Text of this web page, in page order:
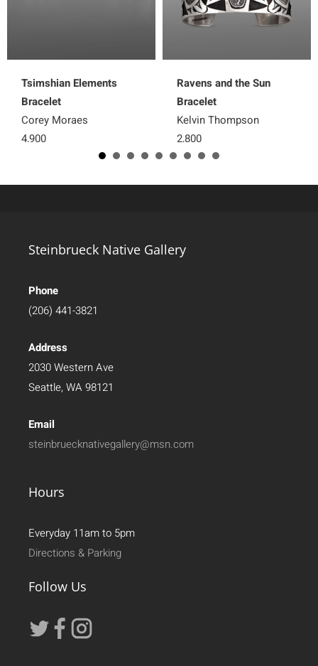
Tsimshian Elements
Bracelet
Corey Moraes
4,900
Ravens and the Sun
Bracelet
Kelvin Thompson
2,800
Steinbrueck Native Gallery
Phone
(206) 441-3821
Address
2030 Western Ave
Seattle, WA 98121
Email
steinbruecknativegallery@msn.com
Hours
Everyday 11am to 5pm
Directions & Parking
Follow Us